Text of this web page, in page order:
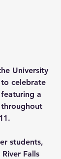
University
to celebrate
a
students,
Falls